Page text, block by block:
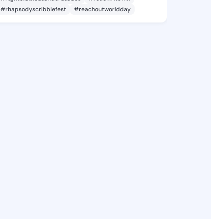
#rhapsodyscribblefest
#reachoutworldday